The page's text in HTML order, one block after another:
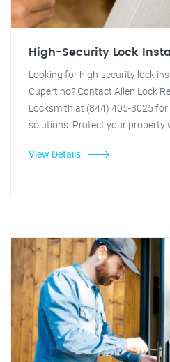
High-Security Lock
Looking for high-security lock
Cupertino? Contact Allen Lock
Locksmith at (844) 405-3025
solutions. Protect your property
View Details